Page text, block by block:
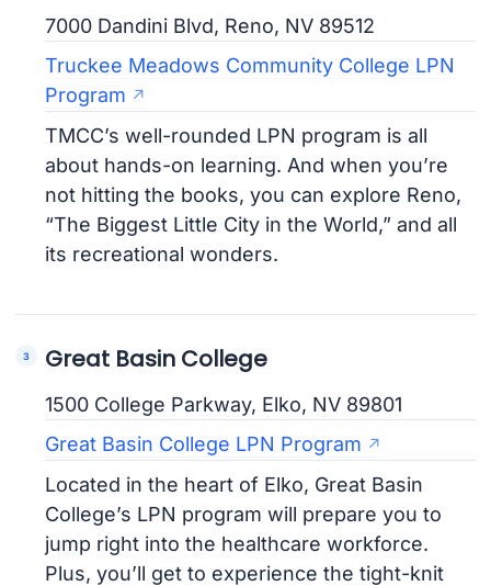
7000 Dandini Blvd, Reno, NV 89512
Truckee Meadows Community College LPN
Program
TMCC’s well-rounded LPN program is all
about hands-on learning. And when you’re
not hitting the books, you can explore Reno,
“The Biggest Little City in the World,” and all
its recreational wonders.
Great Basin College
1500 College Parkway, Elko, NV 89801
Great Basin College LPN Program
Located in the heart of Elko, Great Basin
College’s LPN program will prepare you to
jump right into the healthcare workforce.
Plus, you’ll get to experience the tight-knit